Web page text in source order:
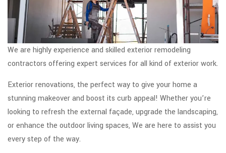
We are highly experience and skilled exterior remodeling
contractors offering expert services for all kind of exterior work.
Exterior renovations, the perfect way to give your home a
stunning makeover and boost its curb appeal! Whether you’re
looking to refresh the external façade, upgrade the landscaping,
or enhance the outdoor living spaces, We are here to assist you
every step of the way.